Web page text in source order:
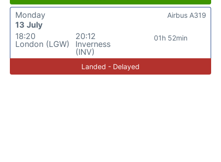
Monday
13 July
18:20
London (LGW)
20:12
Inverness
(INV)
01h 52min
Airbus A319
Landed - Delayed